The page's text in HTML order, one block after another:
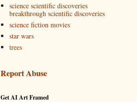
science scientific discoveries
breakthrough scientific discoveries
science fiction movies
star wars
trees
Report Abuse
Get AI Art Framed